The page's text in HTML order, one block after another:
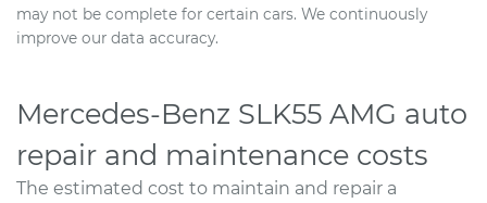
may not be complete for certain cars. We continuously
improve our data accuracy.
Mercedes-Benz SLK55 AMG auto
repair and maintenance costs
The estimated cost to maintain and repair a